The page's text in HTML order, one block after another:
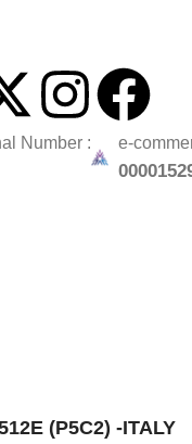
Number : e-
(P5C2) -ITALY